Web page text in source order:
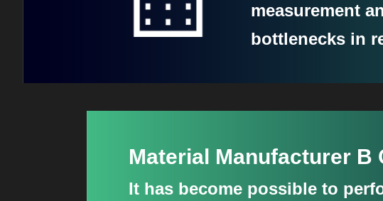
measurement
bottlenecks in
Material Manufacturer B
It has become possible to